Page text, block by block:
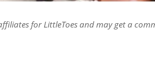
for LittleToes and may get a